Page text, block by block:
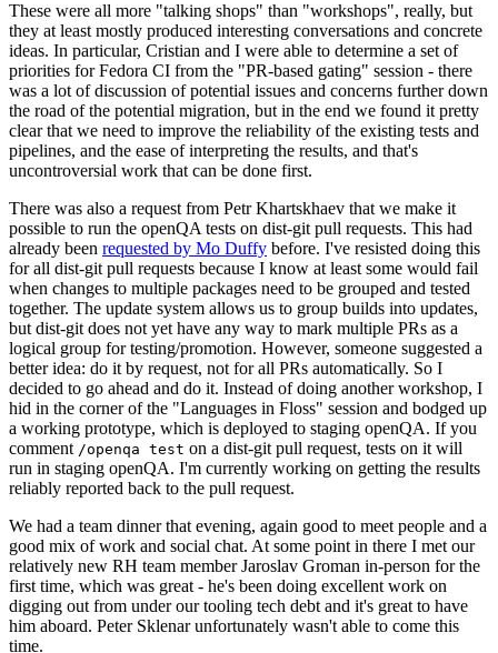
These were all more "talking shops" than "workshops", really, but
they at least mostly produced interesting conversations and concrete
ideas. In particular, Cristian and I were able to determine a set of
priorities for Fedora CI from the "PR-based gating" session - there
was a lot of discussion of potential issues and concerns further down
the road of the potential migration, but in the end we found it pretty
clear that we need to improve the reliability of the existing tests and
pipelines, and the ease of interpreting the results, and that's
uncontroversial work that can be done first.
There was also a request from Petr Khartskhaev that we make it
possible to run the openQA tests on dist-git pull requests. This had
already been requested by Mo Duffy before. I've resisted doing this
for all dist-git pull requests because I know at least some would fail
when changes to multiple packages need to be grouped and tested
together. The update system allows us to group builds into updates,
but dist-git does not yet have any way to mark multiple PRs as a
logical group for testing/promotion. However, someone suggested a
better idea: do it by request, not for all PRs automatically. So I
decided to go ahead and do it. Instead of doing another workshop, I
hid in the corner of the "Languages in Floss" session and bodged up
a working prototype, which is deployed to staging openQA. If you
comment /openqa test on a dist-git pull request, tests on it will
run in staging openQA. I'm currently working on getting the results
reliably reported back to the pull request.
We had a team dinner that evening, again good to meet people and a
good mix of work and social chat. At some point in there I met our
relatively new RH team member Jaroslav Groman in-person for the
first time, which was great - he's been doing excellent work on
digging out from under our tooling tech debt and it's great to have
him aboard. Peter Sklenar unfortunately wasn't able to come this
time.